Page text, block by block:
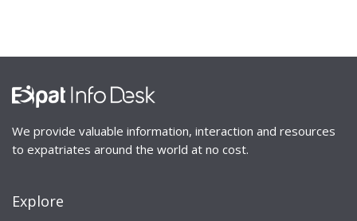
We provide valuable information, interaction and resources
to expatriates around the world at no cost.
Explore